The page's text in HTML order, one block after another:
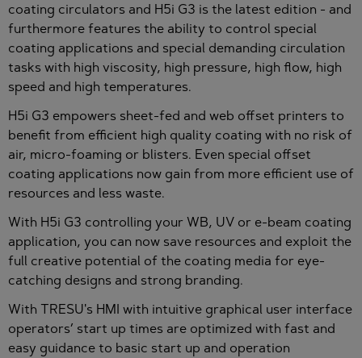
coating circulators and H5i G3 is the latest edition - and
furthermore features the ability to control special
coating applications and special demanding circulation
tasks with high viscosity, high pressure, high flow, high
speed and high temperatures.
H5i G3 empowers sheet-fed and web offset printers to
benefit from efficient high quality coating with no risk of
air, micro-foaming or blisters. Even special offset
coating applications now gain from more efficient use of
resources and less waste.
With H5i G3 controlling your WB, UV or e-beam coating
application, you can now save resources and exploit the
full creative potential of the coating media for eye-
catching designs and strong branding.
With TRESU's HMI with intuitive graphical user interface
operators’ start up times are optimized with fast and
easy guidance to basic start up and operation